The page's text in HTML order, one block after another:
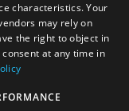
characteristics. Your
may rely on
the right to object in
at any time in